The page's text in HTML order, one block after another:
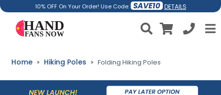
10% OFF On Your Order! Use Code: SAVE10 DETAILS
Home Hiking Poles Folding Hiking Poles